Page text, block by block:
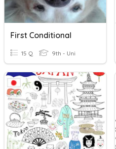
First Conditional
15 Q 9th - Uni